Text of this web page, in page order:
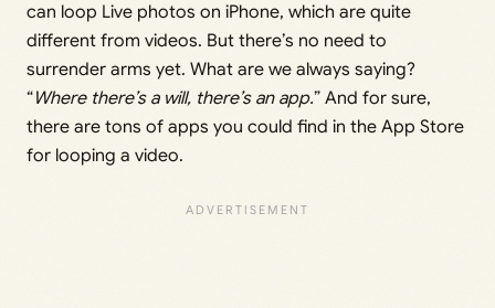
can loop Live photos on iPhone, which are quite
different from videos. But there’s no need to
surrender arms yet. What are we always saying?
“Where there’s a will, there’s an app.” And for sure,
there are tons of apps you could find in the App Store
for looping a video.